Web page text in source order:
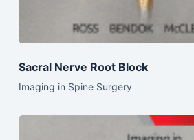
Sacral Nerve Root Block
Imaging in Spine Surgery